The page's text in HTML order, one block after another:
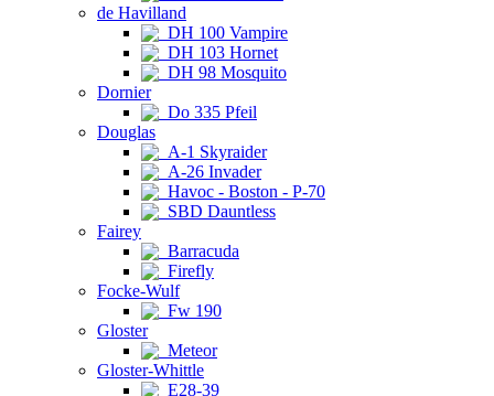
de Havilland
DH 100 Vampire
DH 103 Hornet
DH 98 Mosquito
Dornier
Do 335 Pfeil
Douglas
A-1 Skyraider
A-26 Invader
Havoc - Boston - P-70
SBD Dauntless
Fairey
Barracuda
Firefly
Focke-Wulf
Fw 190
Gloster
Meteor
Gloster-Whittle
E28-39